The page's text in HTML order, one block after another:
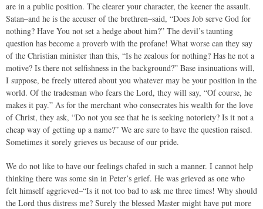
are in a public position. The clearer your character, the keener the assault.
Satan–and he is the accuser of the brethren–said, “Does Job serve God for
nothing? Have You not set a hedge about him?” The devil’s taunting
question has become a proverb with the profane! What worse can they say
of the Christian minister than this, “Is he zealous for nothing? Has he not a
motive? Is there not selfishness in the background?” Base insinuations will,
I suppose, be freely uttered about you whatever may be your position in the
world. Of the tradesman who fears the Lord, they will say, “Of course, he
makes it pay.” As for the merchant who consecrates his wealth for the love
of Christ, they ask, “Do not you see that he is seeking notoriety? Is it not a
cheap way of getting up a name?” We are sure to have the question raised.
Sometimes it sorely grieves us because of our pride.
We do not like to have our feelings chafed in such a manner. I cannot help
thinking there was some sin in Peter’s grief. He was grieved as one who
felt himself aggrieved–“Is it not too bad to ask me three times! Why should
the Lord thus distress me? Surely the blessed Master might have put more